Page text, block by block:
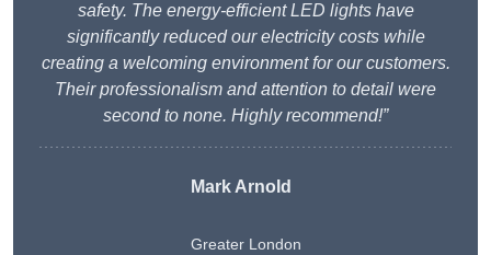
safety. The energy-efficient LED lights have
significantly reduced our electricity costs while
creating a welcoming environment for our customers.
Their professionalism and attention to detail were
second to none. Highly recommend!”
Mark Arnold
Greater London